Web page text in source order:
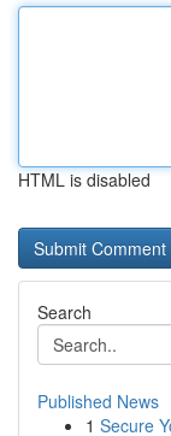
HTML is disabled
Search
Published News
1 Secure